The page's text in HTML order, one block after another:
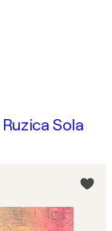
Ruzica Sola